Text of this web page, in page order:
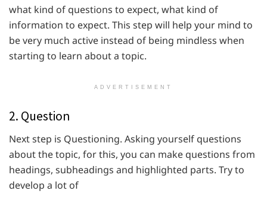
what kind of questions to expect, what kind of
information to expect. This step will help your mind to
be very much active instead of being mindless when
starting to learn about a topic.
ADVERTISEMENT
2. Question
Next step is Questioning. Asking yourself questions
about the topic, for this, you can make questions from
headings, subheadings and highlighted parts. Try to
develop a lot of